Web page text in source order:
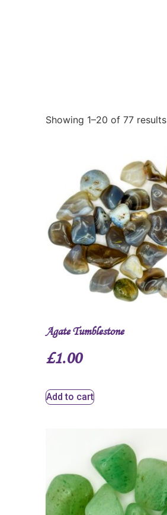
Showing 1–20 of 77 results
Agate Tumblestone
£1.00
Add to cart